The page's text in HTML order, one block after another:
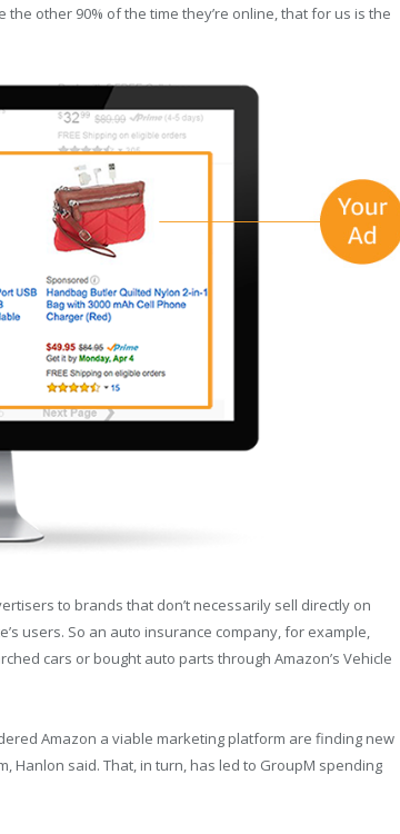
other 90% of the time they’re online, that for us is the
to brands that don’t necessarily sell directly on
users. So an auto insurance company, for example,
cars or bought auto parts through Amazon’s Vehicle
Amazon a viable marketing platform are finding new
Hanlon said. That, in turn, has led to GroupM spending